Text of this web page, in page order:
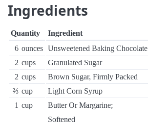
Ingredients
Quantity
Ingredient
6 ounces Unsweetened Baking Chocolate
2 cups
Granulated Sugar
2 cups
Brown Sugar, Firmly Packed
⅔ cup
Light Corn Syrup
1 cup
Butter Or Margarine;
Softened